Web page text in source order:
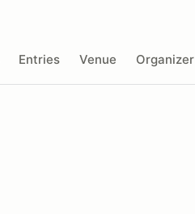
Entries Venue Organizer